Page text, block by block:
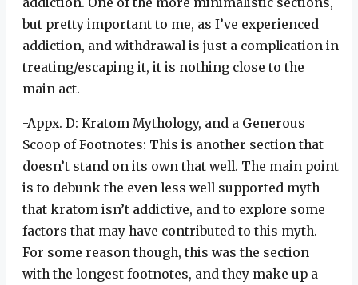
but pretty important to me, as I’ve experienced
addiction, and withdrawal is just a complication in
treating/escaping it, it is nothing close to the
main act.
-Appx. D: Kratom Mythology, and a Generous
Scoop of Footnotes: This is another section that
doesn’t stand on its own that well. The main point
is to debunk the even less well supported myth
that kratom isn’t addictive, and to explore some
factors that may have contributed to this myth.
For some reason though, this was the section
with the longest footnotes, and they make up a